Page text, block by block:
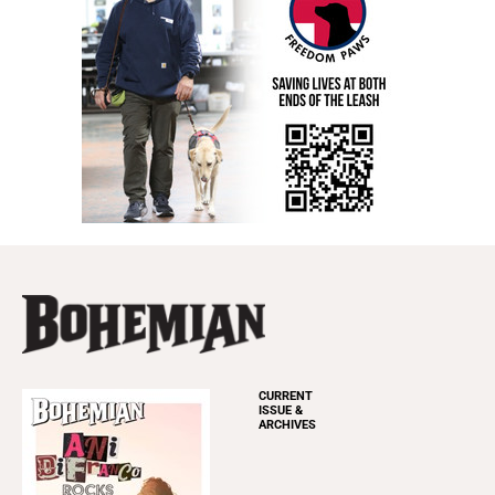
CURRENT
ISSUE &
ARCHIVES